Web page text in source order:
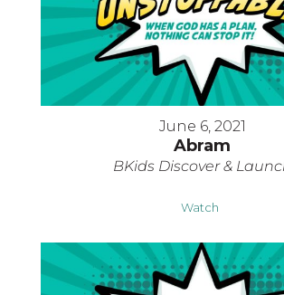
June 6, 2021
Abram
BKids Discover &
Watch